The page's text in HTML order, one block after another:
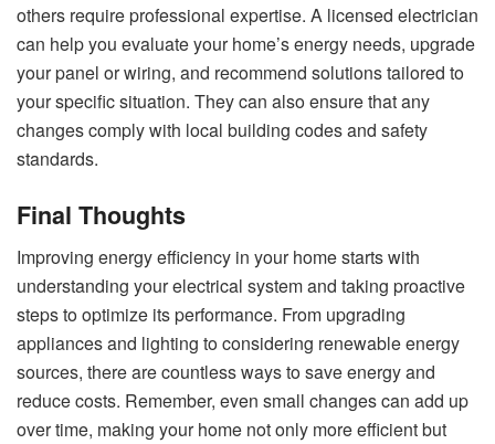
others require professional expertise. A licensed electrician
can help you evaluate your home’s energy needs, upgrade
your panel or wiring, and recommend solutions tailored to
your specific situation. They can also ensure that any
changes comply with local building codes and safety
standards.
Final Thoughts
Improving energy efficiency in your home starts with
understanding your electrical system and taking proactive
steps to optimize its performance. From upgrading
appliances and lighting to considering renewable energy
sources, there are countless ways to save energy and
reduce costs. Remember, even small changes can add up
over time, making your home not only more efficient but